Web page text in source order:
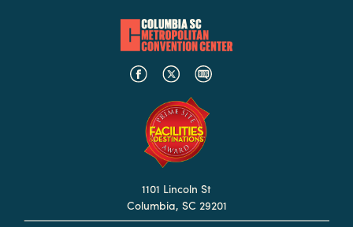
Exhibitors1101 Lincoln St
Columbia, SC 29201